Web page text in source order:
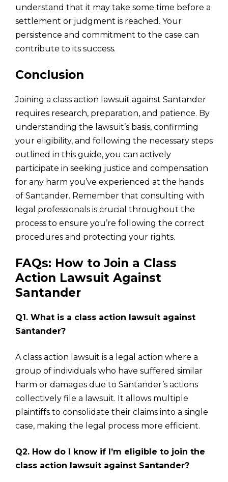
understand that it may take some time before a
settlement or judgment is reached. Your
persistence and commitment to the case can
contribute to its success.
Conclusion
Joining a class action lawsuit against Santander
requires research, preparation, and patience. By
understanding the lawsuit’s basis, confirming
your eligibility, and following the necessary steps
outlined in this guide, you can actively
participate in seeking justice and compensation
for any harm you’ve experienced at the hands
of Santander. Remember that consulting with
legal professionals is crucial throughout the
process to ensure you’re following the correct
procedures and protecting your rights.
FAQs: How to Join a Class
Action Lawsuit Against
Santander
Q1. What is a class action lawsuit against
Santander?
A class action lawsuit is a legal action where a
group of individuals who have suffered similar
harm or damages due to Santander’s actions
collectively file a lawsuit. It allows multiple
plaintiffs to consolidate their claims into a single
case, making the legal process more efficient.
Q2. How do I know if I’m eligible to join the
class action lawsuit against Santander?